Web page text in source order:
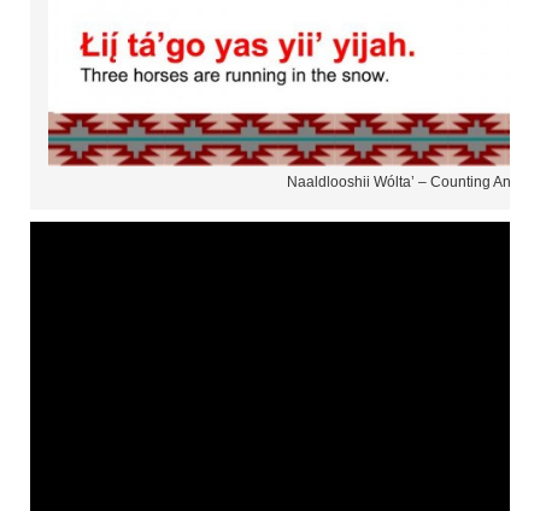
Naaldlooshii Wólta’ – Counting